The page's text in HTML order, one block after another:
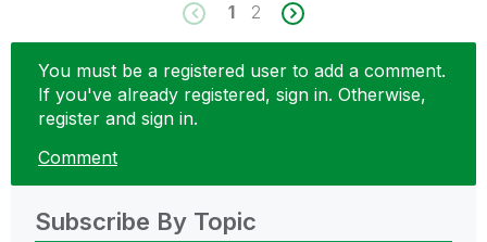
1 2
You must be a registered user to add a comment.
If you've already registered, sign in. Otherwise,
register and sign in.
Comment
Subscribe By Topic